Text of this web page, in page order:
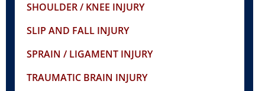
SHOULDER / KNEE INJURY
SLIP AND FALL INJURY
SPRAIN / LIGAMENT INJURY
TRAUMATIC BRAIN INJURY